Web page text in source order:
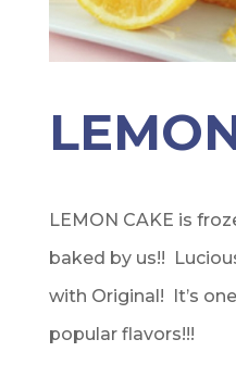
LEMON CAKE is
baked by us!!
with Original! It’s
popular flavors!!!